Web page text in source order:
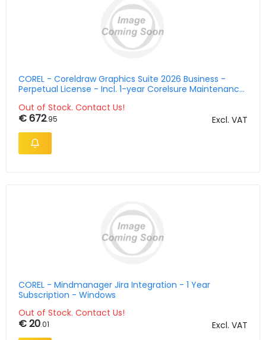
COREL - Coreldraw Graphics Suite 2026 Business -
Perpetual License - Incl. 1-year Corelsure Maintenance
Out of Stock. Contact Us!
€ 672.95 Excl. VAT
COREL - Mindmanager Jira Integration - 1 Year
Subscription - Windows
Out of Stock. Contact Us!
€ 20.01 Excl. VAT